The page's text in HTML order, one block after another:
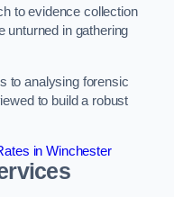
to evidence collection
unturned in gathering
to analysing forensic
to build a robust
in Winchester